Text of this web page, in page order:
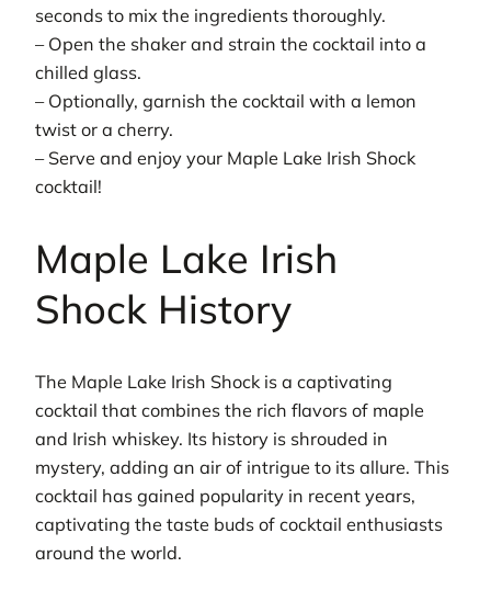
seconds to mix the ingredients thoroughly.
– Open the shaker and strain the cocktail into a
chilled glass.
– Optionally, garnish the cocktail with a lemon
twist or a cherry.
– Serve and enjoy your Maple Lake Irish Shock
cocktail!
Maple Lake Irish
Shock History
The Maple Lake Irish Shock is a captivating
cocktail that combines the rich flavors of maple
and Irish whiskey. Its history is shrouded in
mystery, adding an air of intrigue to its allure. This
cocktail has gained popularity in recent years,
captivating the taste buds of cocktail enthusiasts
around the world.